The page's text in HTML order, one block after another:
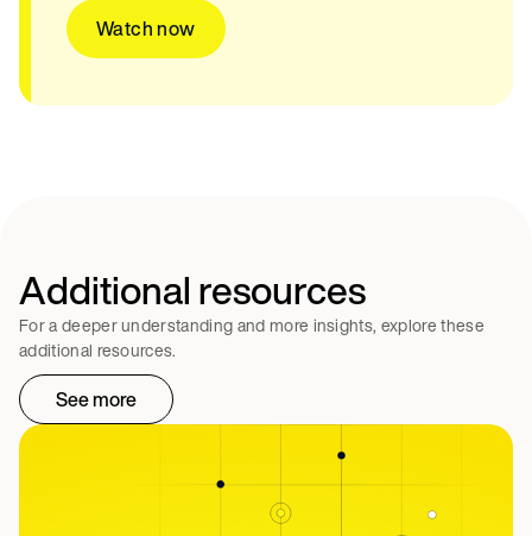
Watch now
Additional resources
For a deeper understanding and more insights, explore these
additional resources.
See more